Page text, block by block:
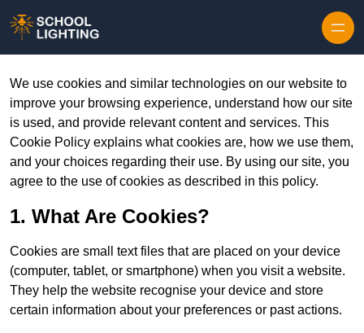
We use cookies and similar technologies on our website to
improve your browsing experience, understand how our site
is used, and provide relevant content and services. This
Cookie Policy explains what cookies are, how we use them,
and your choices regarding their use. By using our site, you
agree to the use of cookies as described in this policy.
1. What Are Cookies?
Cookies are small text files that are placed on your device
(computer, tablet, or smartphone) when you visit a website.
They help the website recognise your device and store
certain information about your preferences or past actions.